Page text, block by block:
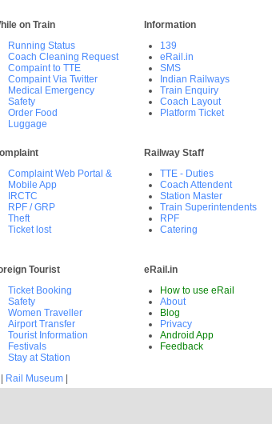
on Train
Running Status
Coach Cleaning Request
Compaint to TTE
Compaint Via Twitter
Medical Emergency
Safety
Order Food
Luggage
Information
139
eRail.in
SMS
Indian Railways
Train Enquiry
Coach Layout
Platform Ticket
Complaint Web Portal &
Mobile App
IRCTC
RPF / GRP
Theft
Ticket lost
Railway Staff
TTE - Duties
Coach Attendent
Station Master
Train Superintendents
RPF
Catering
Tourist
Ticket Booking
Safety
Women Traveller
Airport Transfer
Tourist Information
Festivals
Stay at Station
eRail.in
How to use eRail
About
Blog
Privacy
Android App
Feedback
Rail Museum